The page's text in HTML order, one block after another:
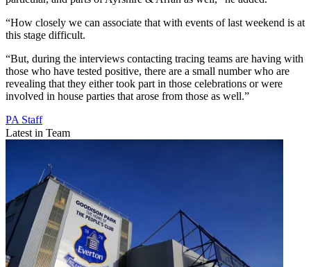
“How closely we can associate that with events of last weekend is at
this stage difficult.
“But, during the interviews contacting tracing teams are having with
those who have tested positive, there are a small number who are
revealing that they either took part in those celebrations or were
involved in house parties that arose from those as well.”
PA Staff
Latest in Team